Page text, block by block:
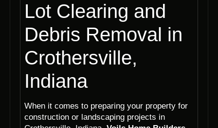
Lot Clearing and
Debris Removal in
Crothersville,
Indiana
When it comes to preparing your property for
construction or landscaping projects in